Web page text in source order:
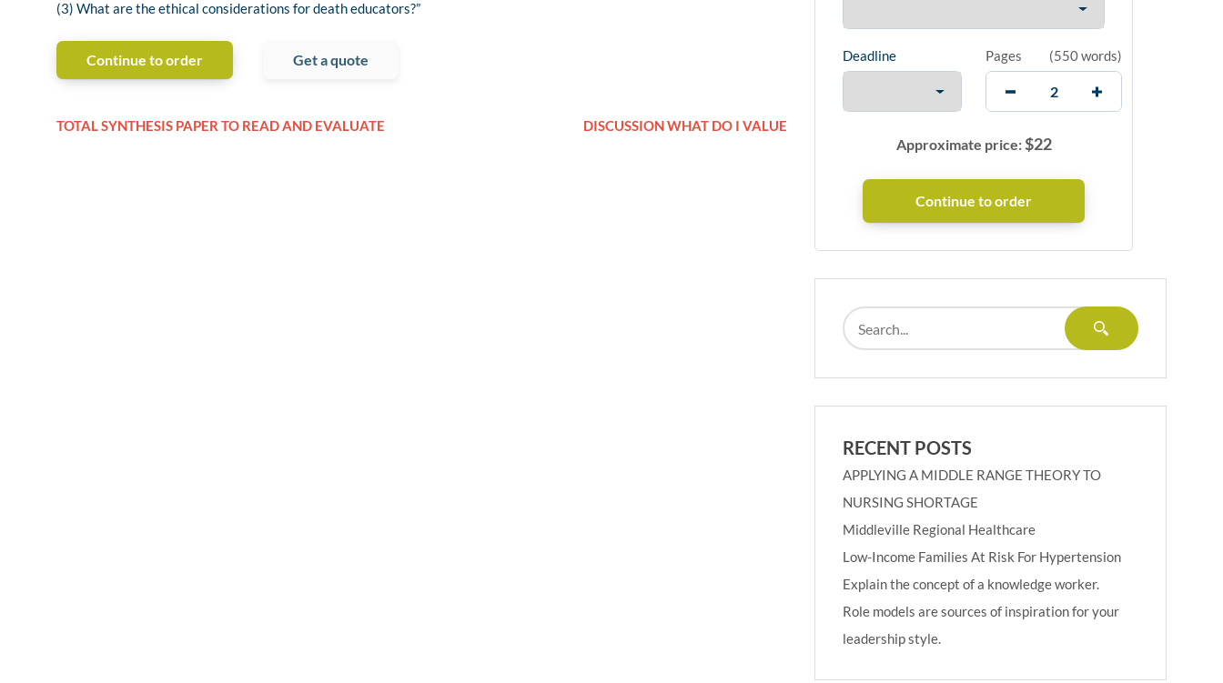
(3) What are the ethical considerations for death educators?”
Continue to order Get a quote
TOTAL SYNTHESIS PAPER TO READ AND EVALUATE DISCUSSION WHAT DO I VALUE
Deadline Pages (550 words)
Approximate price:$22
RECENT POSTS
APPLYING A MIDDLE RANGE THEORY TO
NURSING SHORTAGE
Middleville Regional Healthcare
Low-Income Families At Risk For Hypertension
Explain the concept of a knowledge worker.
Role models are sources of inspiration for your
leadership style.